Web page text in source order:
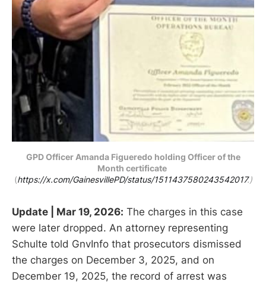
GPD Officer Amanda Figueredo holding Officer of the
Month certificate
(https://x.com/GainesvillePD/status/1511437580243542017.)
Update | Mar 19, 2026: The charges in this case
were later dropped. An attorney representing
Schulte told GnvInfo that prosecutors dismissed
the charges on December 3, 2025, and on
December 19, 2025, the record of arrest was